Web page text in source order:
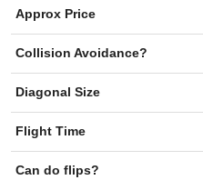
Approx Price
Collision Avoidance?
Diagonal Size
Flight Time
Can do flips?